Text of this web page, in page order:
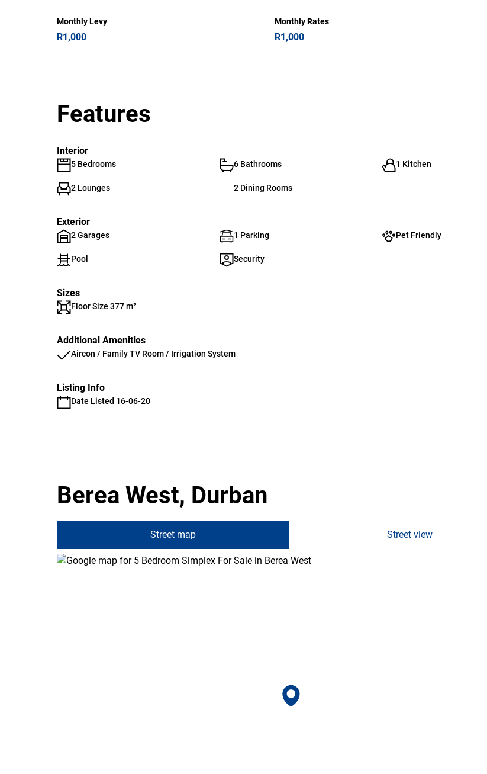
Monthly Levy
R1,000
Monthly Rates
R1,000
Features
Interior
5 Bedrooms 6 Bathrooms 1 Kitchen
2 Lounges 2 Dining Rooms
Exterior
2 Garages 1 Parking Pet Friendly
Pool Security
Sizes
Floor Size 377 m²
Additional Amenities
Aircon / Family TV Room / Irrigation System
Listing Info
Date Listed 16-06-20
Berea West, Durban
Street map Street view